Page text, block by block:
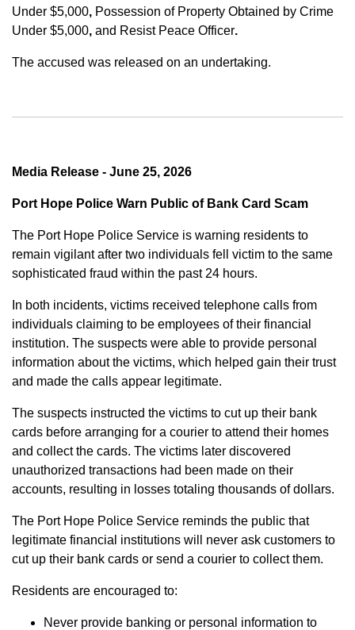
Under $5,000, Possession of Property Obtained by Crime
Under $5,000, and Resist Peace Officer.
The accused was released on an undertaking.
Media Release - June 25, 2026
Port Hope Police Warn Public of Bank Card Scam
The Port Hope Police Service is warning residents to
remain vigilant after two individuals fell victim to the same
sophisticated fraud within the past 24 hours.
In both incidents, victims received telephone calls from
individuals claiming to be employees of their financial
institution. The suspects were able to provide personal
information about the victims, which helped gain their trust
and made the calls appear legitimate.
The suspects instructed the victims to cut up their bank
cards before arranging for a courier to attend their homes
and collect the cards. The victims later discovered
unauthorized transactions had been made on their
accounts, resulting in losses totaling thousands of dollars.
The Port Hope Police Service reminds the public that
legitimate financial institutions will never ask customers to
cut up their bank cards or send a courier to collect them.
Residents are encouraged to:
Never provide banking or personal information to